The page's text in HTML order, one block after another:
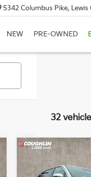
5342 Columbus Pike, Lewis
NEW PRE-OWNED
32
2026Kia
Compare